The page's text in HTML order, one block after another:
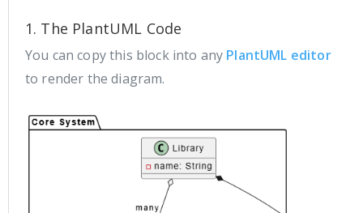
1. The PlantUML Code
You can copy this block into any PlantUML editor
to render the diagram.